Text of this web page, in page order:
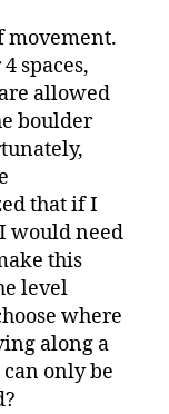
movement.
spaces,
allowed
boulder
that if I
would need
this
level
where
along a
only be